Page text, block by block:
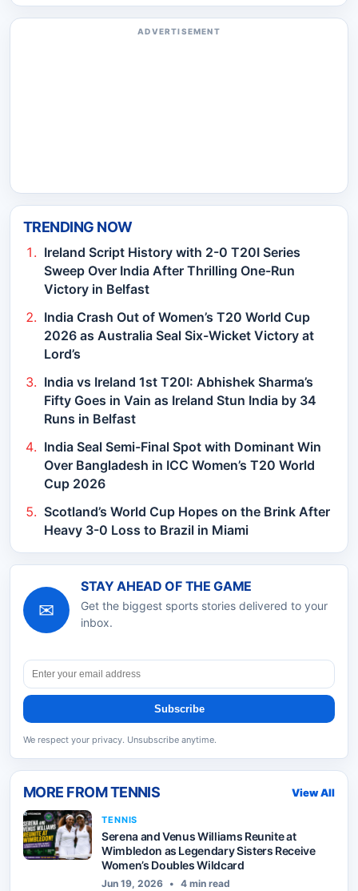
ADVERTISEMENT
TRENDING NOW
Ireland Script History with 2-0 T20I Series
Sweep Over India After Thrilling One-Run
Victory in Belfast
India Crash Out of Women’s T20 World Cup
2026 as Australia Seal Six-Wicket Victory at
Lord’s
India vs Ireland 1st T20I: Abhishek Sharma’s
Fifty Goes in Vain as Ireland Stun India by 34
Runs in Belfast
India Seal Semi-Final Spot with Dominant Win
Over Bangladesh in ICC Women’s T20 World
Cup 2026
Scotland’s World Cup Hopes on the Brink After
Heavy 3-0 Loss to Brazil in Miami
✉
STAY AHEAD OF THE GAME
Get the biggest sports stories delivered to your
inbox.
Subscribe
We respect your privacy. Unsubscribe anytime.
MORE FROMTENNIS View All
TENNIS
Serena and Venus Williams Reunite at
Wimbledon as Legendary Sisters Receive
Women’s Doubles Wildcard
Jun 19, 2026 • 4 min read